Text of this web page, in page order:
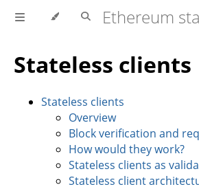
Stateless clients
Stateless clients
Overview
Block verification and
How would they work?
Stateless clients as
Stateless client